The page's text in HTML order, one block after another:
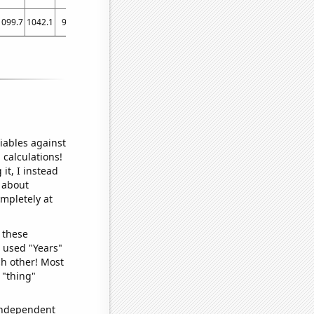
1042.1 987 919 863.2 770.4 728.8 741.8 747 741 730.3
against
it, I instead
at
"Years"
other! Most
"thing"